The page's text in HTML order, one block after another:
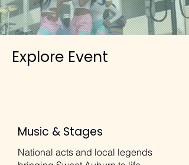
Explore Event
Music & Stages
National acts and local legends